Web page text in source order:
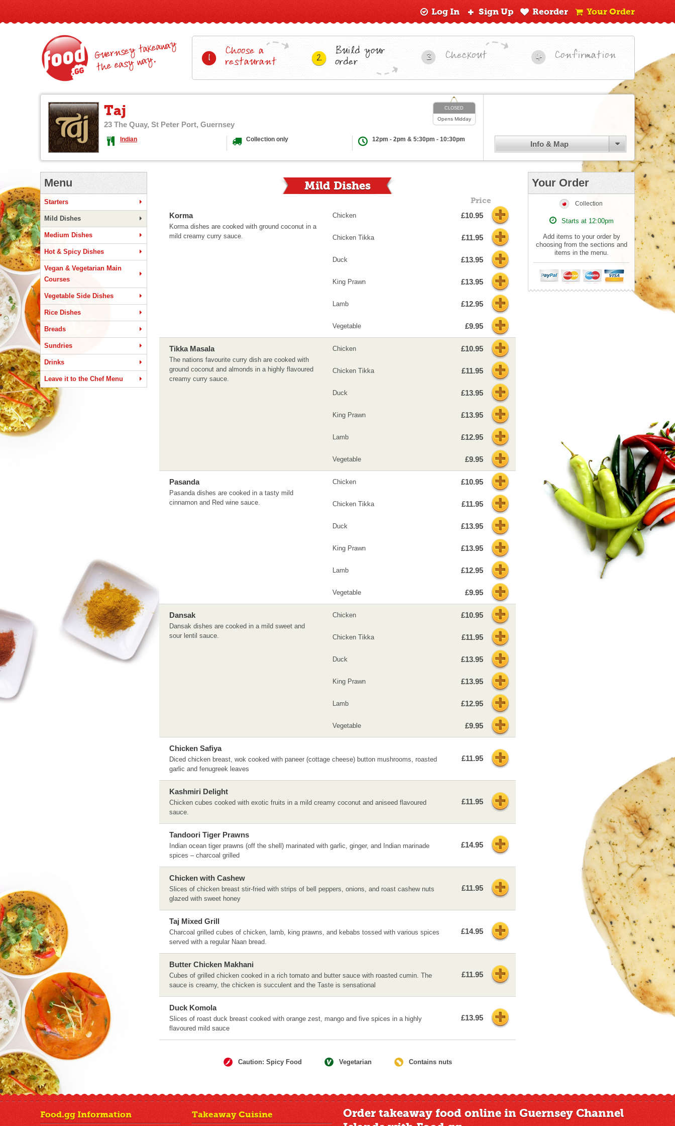
Your Order
Reorder
Sign Up
Log In
Guernsey takeaway
the easy way. 1 Choose a
restaurant 2 Build your
order 3 Checkout 4 Confirmation
CLOSED
Opens Midday
Taj
23 The Quay, St Peter Port, Guernsey
Indian Collection only 12pm - 2pm & 5:30pm - 10:30pm
Info & Map
Your Order
Collection
Starts at 12:00pm
Add items to your order by
choosing from the sections and
items in the menu.
Menu
Starters
Mild Dishes
Medium Dishes
Hot & Spicy Dishes
Vegan & Vegetarian Main
Courses
Vegetable Side Dishes
Rice Dishes
Breads
Sundries
Drinks
Leave it to the Chef Menu
Mild Dishes
Price
Korma
Korma dishes are cooked with ground coconut in a
mild creamy curry sauce.
Chicken £10.95
Chicken Tikka £11.95
Duck £13.95
King Prawn £13.95
Lamb £12.95
Vegetable £9.95
Tikka Masala
The nations favourite curry dish are cooked with
ground coconut and almonds in a highly flavoured
creamy curry sauce.
Chicken £10.95
Chicken Tikka £11.95
Duck £13.95
King Prawn £13.95
Lamb £12.95
Vegetable £9.95
Pasanda
Pasanda dishes are cooked in a tasty mild
cinnamon and Red wine sauce.
Chicken £10.95
Chicken Tikka £11.95
Duck £13.95
King Prawn £13.95
Lamb £12.95
Vegetable £9.95
Dansak
Dansak dishes are cooked in a mild sweet and
sour lentil sauce.
Chicken £10.95
Chicken Tikka £11.95
Duck £13.95
King Prawn £13.95
Lamb £12.95
Vegetable £9.95
Chicken Safiya
Diced chicken breast, wok cooked with paneer (cottage cheese) button mushrooms, roasted
garlic and fenugreek leaves
£11.95
Kashmiri Delight
Chicken cubes cooked with exotic fruits in a mild creamy coconut and aniseed flavoured
sauce.
£11.95
Tandoori Tiger Prawns
Indian ocean tiger prawns (off the shell) marinated with garlic, ginger, and Indian marinade
spices – charcoal grilled
£14.95
Chicken with Cashew
Slices of chicken breast stir-fried with strips of bell peppers, onions, and roast cashew nuts
glazed with sweet honey
£11.95
Taj Mixed Grill
Charcoal grilled cubes of chicken, lamb, king prawns, and kebabs tossed with various spices
served with a regular Naan bread.
£14.95
Butter Chicken Makhani
Cubes of grilled chicken cooked in a rich tomato and butter sauce with roasted cumin. The
sauce is creamy, the chicken is succulent and the Taste is sensational
£11.95
Duck Komola
Slices of roast duck breast cooked with orange zest, mango and five spices in a highly
flavoured mild sauce
£13.95
Caution: Spicy Food Vegetarian Contains nuts
Order takeaway food online in Guernsey Channel
Food.gg Information Takeaway Cuisine